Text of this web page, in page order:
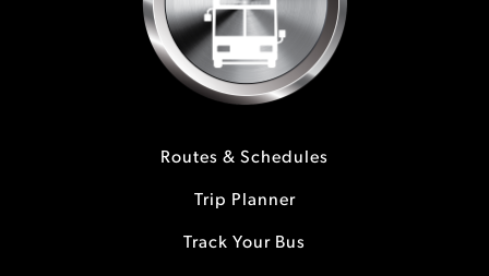
Routes & Schedules
Trip Planner
Track Your Bus